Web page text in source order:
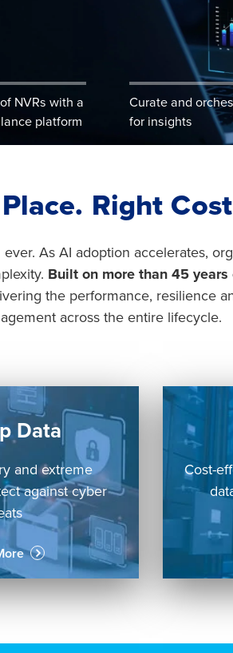
NVRs with a
platform
Curate and
for insights
Right
As AI adoption accelerates,
Built on more than 45
the performance, resilience
across the entire lifecycle.
Data
and extreme
against cyber
Cost-